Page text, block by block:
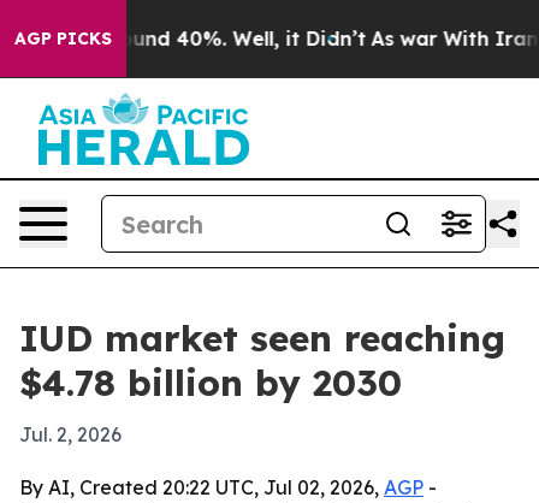
AGP PICKS
Around 40%. Well, it Didn’t As war With Iran
IUD market seen reaching
$4.78 billion by 2030
Jul. 2, 2026
By AI, Created 20:22 UTC, Jul 02, 2026, AGP -